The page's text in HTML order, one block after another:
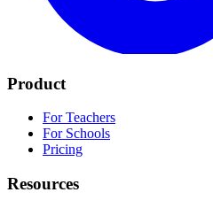
Product
For Teachers
For Schools
Pricing
Resources